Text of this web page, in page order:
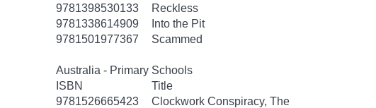
9781398530133
Reckless
9781338614909
Into the Pit
9781501977367
Scammed
Australia - Primary Schools
ISBN
Title
9781526665423
Clockwork Conspiracy, The